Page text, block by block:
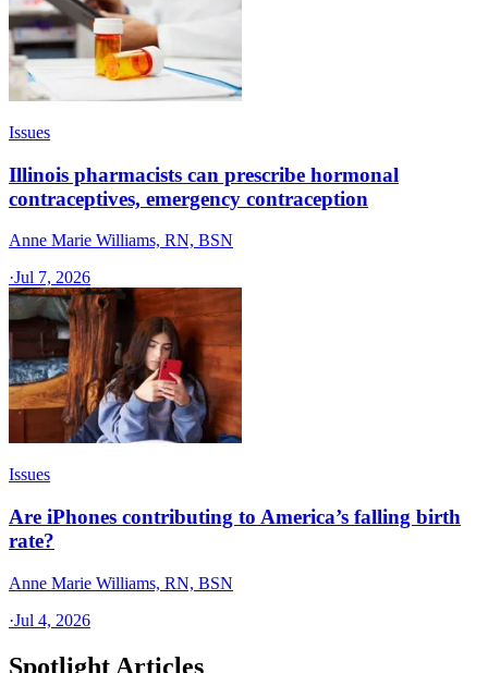
Issues
Illinois pharmacists can prescribe hormonal
contraceptives, emergency contraception
Anne Marie Williams, RN, BSN
·Jul 7, 2026
Issues
Are iPhones contributing to America’s falling birth
rate?
Anne Marie Williams, RN, BSN
·Jul 4, 2026
Spotlight Articles